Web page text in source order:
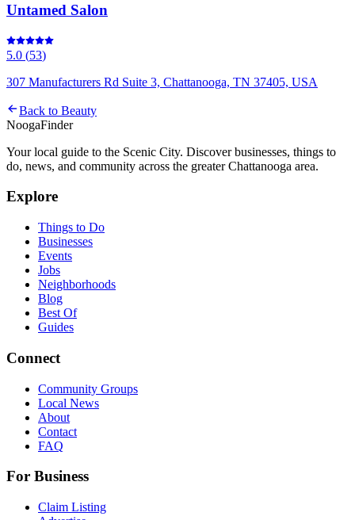
Untamed Salon
5.0 (53)
307 Manufacturers Rd Suite 3, Chattanooga, TN 37405, USA
Back to Beauty
NoogaFinder
Your local guide to the Scenic City. Discover businesses, things to
do, news, and community across the greater Chattanooga area.
Explore
Things to Do
Businesses
Events
Jobs
Neighborhoods
Blog
Best Of
Guides
Connect
Community Groups
Local News
About
Contact
FAQ
For Business
Claim Listing